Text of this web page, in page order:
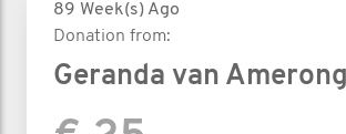
89 Week(s) Ago
Donation from:
Geranda van